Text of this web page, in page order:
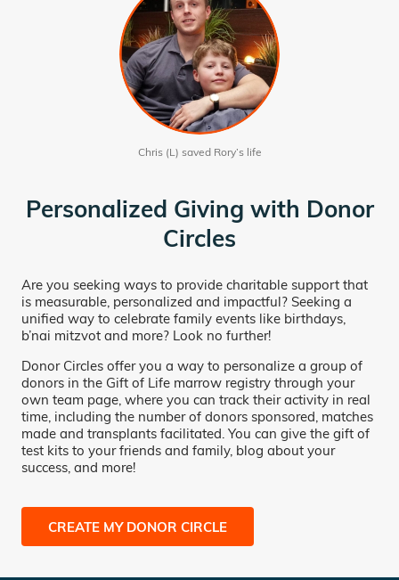
Chris (L) saved Rory’s life
Personalized Giving with Donor
Circles
Are you seeking ways to provide charitable support that
is measurable, personalized and impactful? Seeking a
unified way to celebrate family events like birthdays,
b’nai mitzvot and more? Look no further!
Donor Circles offer you a way to personalize a group of
donors in the Gift of Life marrow registry through your
own team page, where you can track their activity in real
time, including the number of donors sponsored, matches
made and transplants facilitated. You can give the gift of
test kits to your friends and family, blog about your
success, and more!
CREATE MY DONOR CIRCLE